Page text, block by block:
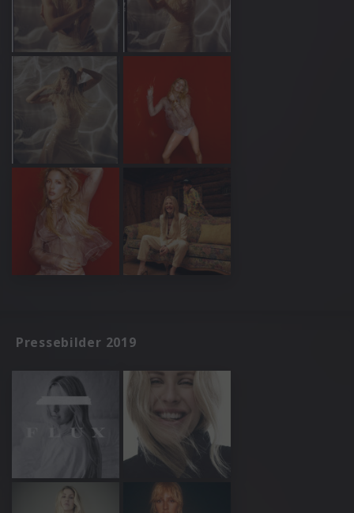
Pressebilder 2019